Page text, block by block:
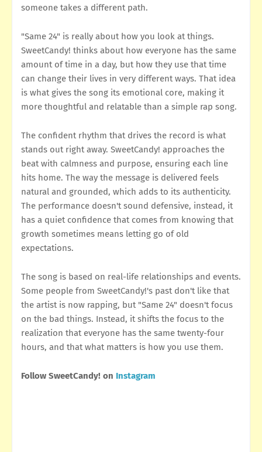
someone takes a different path.
"Same 24" is really about how you look at things.
SweetCandy! thinks about how everyone has the same
amount of time in a day, but how they use that time
can change their lives in very different ways. That idea
is what gives the song its emotional core, making it
more thoughtful and relatable than a simple rap song.
The confident rhythm that drives the record is what
stands out right away. SweetCandy! approaches the
beat with calmness and purpose, ensuring each line
hits home. The way the message is delivered feels
natural and grounded, which adds to its authenticity.
The performance doesn't sound defensive, instead, it
has a quiet confidence that comes from knowing that
growth sometimes means letting go of old
expectations.
The song is based on real-life relationships and events.
Some people from SweetCandy!'s past don't like that
the artist is now rapping, but "Same 24" doesn't focus
on the bad things. Instead, it shifts the focus to the
realization that everyone has the same twenty-four
hours, and that what matters is how you use them.
Follow SweetCandy! on Instagram